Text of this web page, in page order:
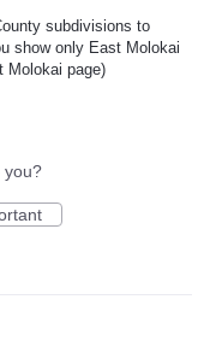
subdivisions to
show only East Molokai
Molokai page)
you?